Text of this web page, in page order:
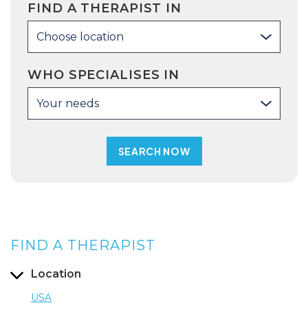
FIND A THERAPIST IN
Choose location
WHO SPECIALISES IN
Your needs
FIND A THERAPIST
Location
USA